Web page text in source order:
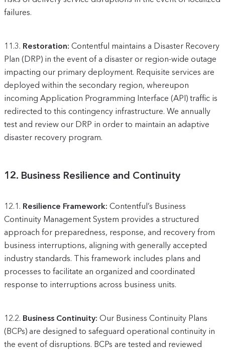
failures.
11.3. Restoration: Contentful maintains a Disaster Recovery
Plan (DRP) in the event of a disaster or region-wide outage
impacting our primary deployment. Requisite services are
deployed within the secondary region, whereupon
incoming Application Programming Interface (API) traffic is
redirected to this contingency infrastructure. We annually
test and review our DRP in order to maintain an adaptive
disaster recovery program.
12. Business Resilience and Continuity
12.1. Resilience Framework: Contentful’s Business
Continuity Management System provides a structured
approach for preparedness, response, and recovery from
business interruptions, aligning with generally accepted
industry standards. This framework includes plans and
processes to facilitate an organized and coordinated
response to interruptions across business units.
12.2. Business Continuity: Our Business Continuity Plans
(BCPs) are designed to safeguard operational continuity in
the event of disruptions. BCPs are tested and reviewed